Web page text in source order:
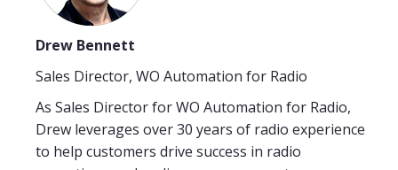
Drew Bennett
Sales Director, WO Automation for Radio
As Sales Director for WO Automation for Radio,
Drew leverages over 30 years of radio experience
to help customers drive success in radio